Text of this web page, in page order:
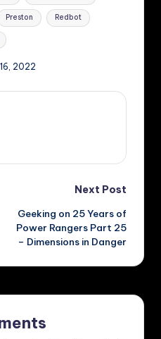
Preston Redbot
2022
Next Post
Geeking on 25 Years of
Power Rangers Part 25
– Dimensions in Danger